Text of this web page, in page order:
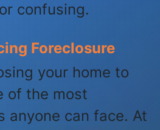
confusing.
Foreclosure
your home to
of the most
anyone can face. At